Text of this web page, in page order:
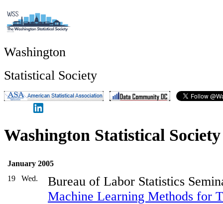
Washington
Statistical Society
Washington Statistical
January 2005
19
Wed.
Bureau of Labor Statistics
Machine Learning Methods for